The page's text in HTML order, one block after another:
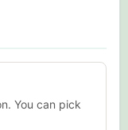
You can pick